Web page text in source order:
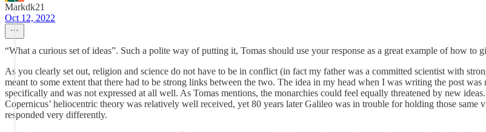
Markdk21
Oct 12, 2022
“What a curious set of ideas”. Such a polite way of putting it, Tomas should use your response as a great example of how
As you clearly set out, religion and science do not have to be in conflict (in fact my father was a committed scientist with
meant to some extent that there had to be strong links between the two. The idea in my head when I was writing the post
specifically and was not expressed at all well. As Tomas mentions, the monarchies could feel equally threatened by new
Copernicus’ heliocentric theory was relatively well received, yet 80 years later Galileo was in trouble for holding those
responded very differently.